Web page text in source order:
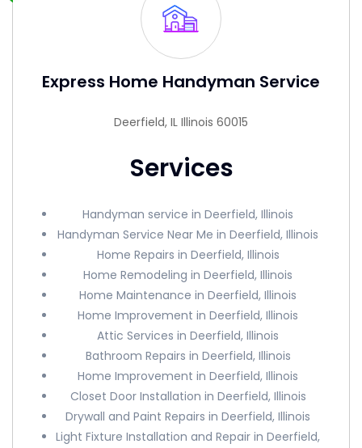
Express Home Handyman Service
Deerfield, IL Illinois 60015
Services
Handyman service in Deerfield, Illinois
Handyman Service Near Me in Deerfield, Illinois
Home Repairs in Deerfield, Illinois
Home Remodeling in Deerfield, Illinois
Home Maintenance in Deerfield, Illinois
Home Improvement in Deerfield, Illinois
Attic Services in Deerfield, Illinois
Bathroom Repairs in Deerfield, Illinois
Home Improvement in Deerfield, Illinois
Closet Door Installation in Deerfield, Illinois
Drywall and Paint Repairs in Deerfield, Illinois
Light Fixture Installation and Repair in Deerfield,